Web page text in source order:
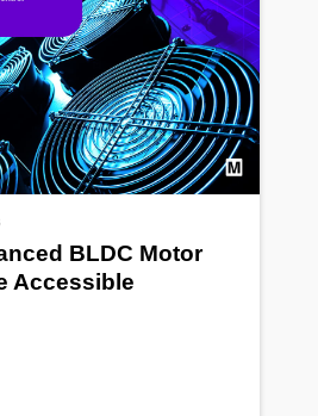
BLDC Motor
Accessible